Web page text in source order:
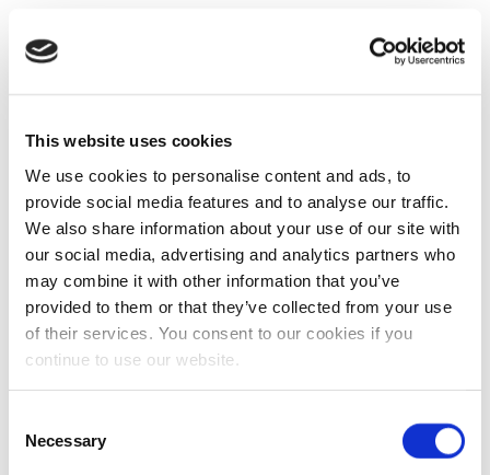
This website uses cookies
We use cookies to personalise content and ads, to
provide social media features and to analyse our traffic.
We also share information about your use of our site with
our social media, advertising and analytics partners who
may combine it with other information that you’ve
provided to them or that they’ve collected from your use
of their services. You consent to our cookies if you
continue to use our website.
Selection
Necessary